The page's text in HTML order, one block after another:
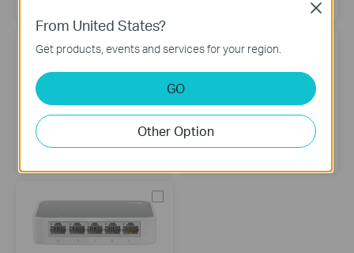
LS1008
8-Port 10/100Mbps Desktop
LS1005
5-Port 10/100Mbps Desktop
From United States?
Get products, events and services for your region.
GO
Other Option
Close